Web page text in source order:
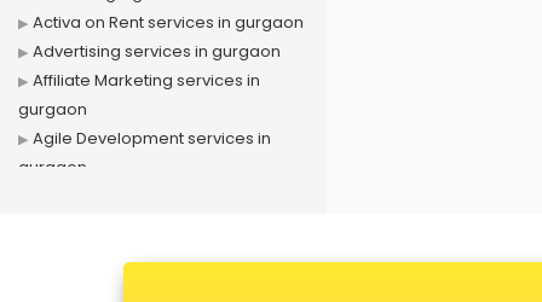
Activa on Rent services in gurgaon
Advertising services in gurgaon
Affiliate Marketing services in
gurgaon
Agile Development services in
gurgaon